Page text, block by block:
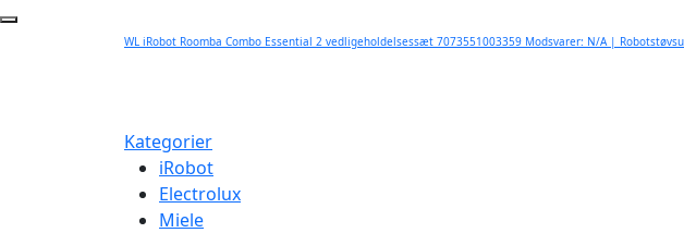
WL iRobot Roomba Combo Essential 2 vedligeholdelsessæt 7073551003359 Modsvarer: N/A |
Kategorier
iRobot
Electrolux
Miele